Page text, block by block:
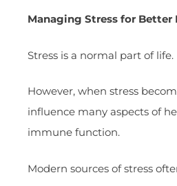
Managing Stress for Better
Stress is a normal part of life.
However, when stress
influence many aspects of
immune function.
Modern sources of stress